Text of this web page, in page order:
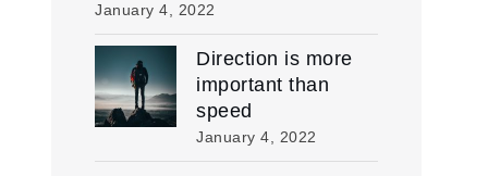
January 4, 2022
Direction is more
important than
speed
January 4, 2022